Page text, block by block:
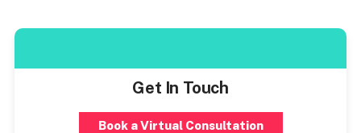
Get In Touch
Book a Virtual Consultation